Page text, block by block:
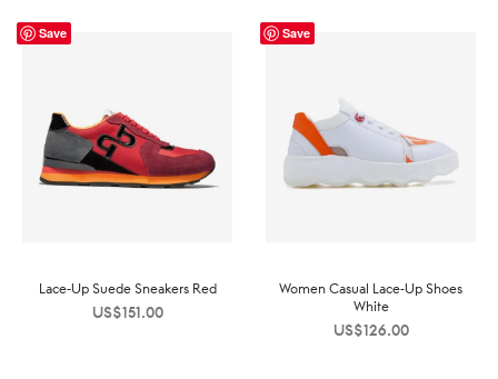
Save
Lace-Up Suede Sneakers Red
US$151.00
Save
Women Casual Lace-Up Shoes
White
US$126.00